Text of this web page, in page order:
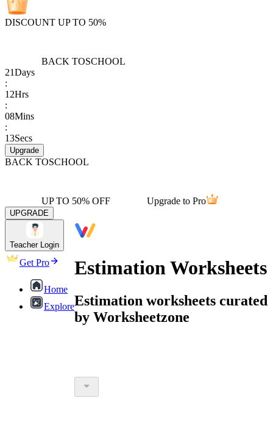
DISCOUNT UP TO 50%
BACK TOSCHOOL
21Days
:
12Hrs
:
08Mins
:
13Secs
Upgrade
BACK TOSCHOOL
UP TO 50% OFF Upgrade to Pro
UPGRADE
Teacher Login
Get Pro
Home
Explore
Estimation Worksheets
Estimation worksheets curated
by Worksheetzone